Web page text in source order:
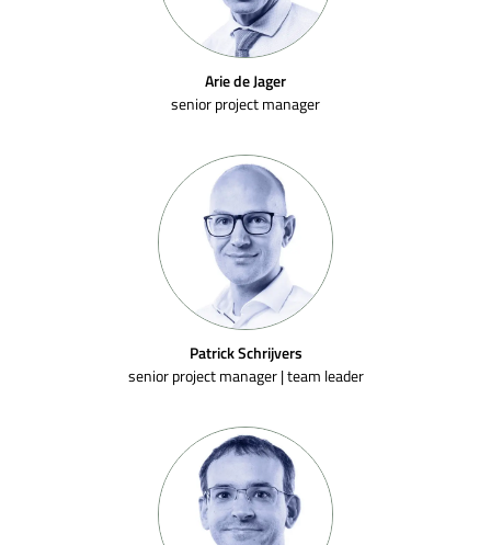
Arie de Jager
senior project manager
Patrick Schrijvers
senior project manager | team leader